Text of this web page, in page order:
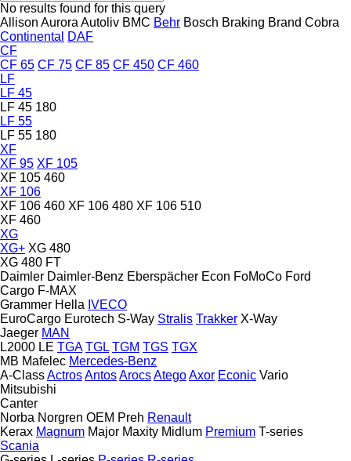
No results found for this query
Allison Aurora Autoliv BMC Behr Bosch Braking Brand Cobra
Continental
DAF
CF
CF 65 CF 75 CF 85 CF 450 CF 460
LF
LF 45
LF 45 180
LF 55
LF 55 180
XF
XF 95 XF 105
XF 105 460
XF 106
XF 106 460 XF 106 480 XF 106 510
XF 460
XG
XG+ XG 480
XG 480 FT
Daimler Daimler-Benz Eberspächer Econ FoMoCo Ford
Cargo F-MAX
Grammer Hella IVECO
EuroCargo Eurotech S-Way Stralis Trakker X-Way
Jaeger MAN
L2000 LE TGA TGL TGM TGS TGX
MB Mafelec Mercedes-Benz
A-ClassActrosAntosArocsAtegoAxor Econic Vario
Mitsubishi
Canter
Norba Norgren OEM Preh Renault
Kerax Magnum Major Maxity Midlum Premium T-series
Scania